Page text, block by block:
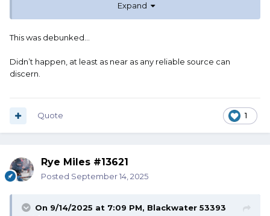
Expand
This was debunked…
Didn’t happen, at least as near as any reliable source can
discern.
1
Quote
Rye Miles #13621
Posted September 14, 2025
On 9/14/2025 at 7:09 PM, Blackwater 53393